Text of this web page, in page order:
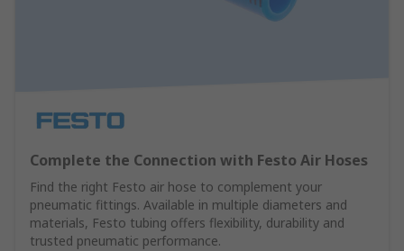
Complete the Connection with Festo Air Hoses
Find the right Festo air hose to complement your
pneumatic fittings. Available in multiple diameters and
materials, Festo tubing offers flexibility, durability and
trusted pneumatic performance.